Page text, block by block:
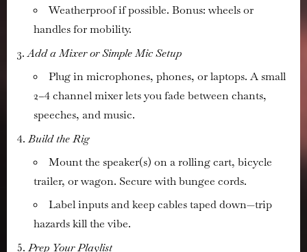
Weatherproof if possible. Bonus: wheels or
handles for mobility.
Add a Mixer or Simple Mic Setup
Plug in microphones, phones, or laptops. A small
2–4 channel mixer lets you fade between chants,
speeches, and music.
Build the Rig
Mount the speaker(s) on a rolling cart, bicycle
trailer, or wagon. Secure with bungee cords.
Label inputs and keep cables taped down—trip
hazards kill the vibe.
Prep Your Playlist